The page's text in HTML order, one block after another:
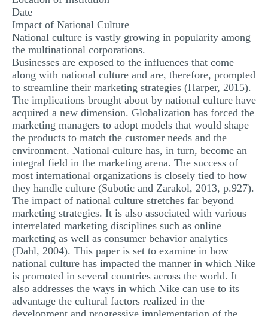
Date
Impact of National Culture
National culture is vastly growing in popularity among
the multinational corporations.
Businesses are exposed to the influences that come
along with national culture and are, therefore, prompted
to streamline their marketing strategies (Harper, 2015).
The implications brought about by national culture have
acquired a new dimension. Globalization has forced the
marketing managers to adopt models that would shape
the products to match the customer needs and the
environment. National culture has, in turn, become an
integral field in the marketing arena. The success of
most international organizations is closely tied to how
they handle culture (Subotic and Zarakol, 2013, p.927).
The impact of national culture stretches far beyond
marketing strategies. It is also associated with various
interrelated marketing disciplines such as online
marketing as well as consumer behavior analytics
(Dahl, 2004). This paper is set to examine in how
national culture has impacted the manner in which Nike
is promoted in several countries across the world. It
also addresses the ways in which Nike can use to its
advantage the cultural factors realized in the
development and progressive implementation of the